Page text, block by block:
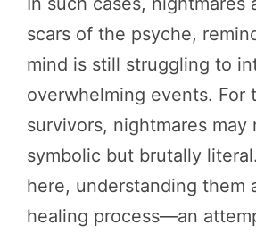
scars of the psyche,
mind is still struggling to
overwhelming events. For
survivors, nightmares may
symbolic but brutally
here, understanding them
healing process—an